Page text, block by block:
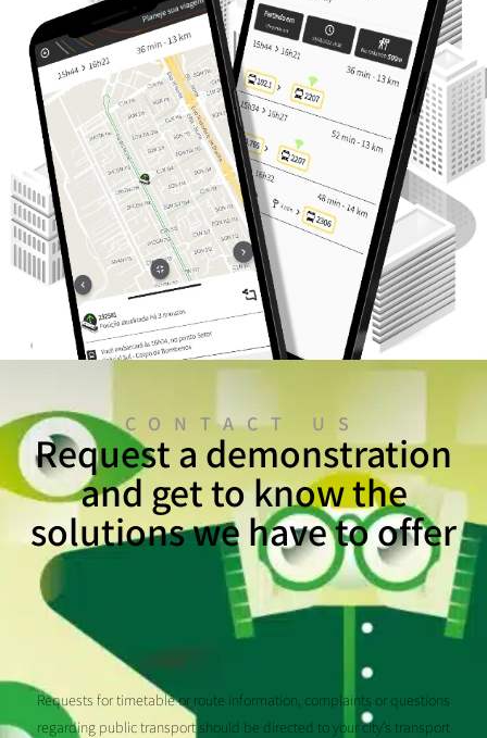
CONTACT US
Request a demonstration
and get to know the
solutions we have to offer
Requests for timetable or route information, complaints or questions
regarding public transport should be directed to your city’s transport